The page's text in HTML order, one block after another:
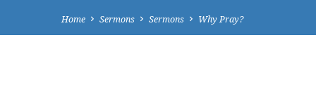
Home Sermons Sermons Why Pray?